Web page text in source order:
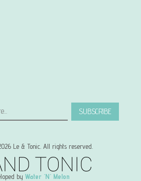
SUBSCRIBE
Le & Tonic. All rights reserved.
by Water 'N' Melon